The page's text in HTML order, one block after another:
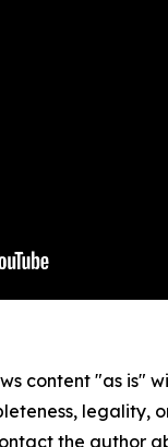
content "as
the author